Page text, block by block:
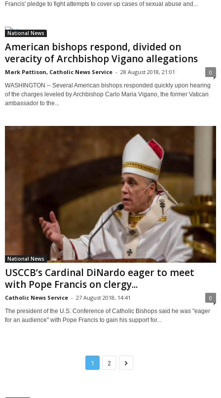
Francis' pledge to fight attempts to cover up cases of sexual abuse and...
National News
American bishops respond, divided on
veracity of Archbishop Vigano allegations
Mark Pattison, Catholic News Service - 28 August 2018, 21:01 0
WASHINGTON -- Several American bishops responded quickly upon hearing
of the charges leveled by Archbishop Carlo Maria Vigano, the former Vatican
ambassador to the...
National News
USCCB’s Cardinal DiNardo eager to meet
with Pope Francis on clergy...
Catholic News Service - 27 August 2018, 14:41 0
The president of the U.S. Conference of Catholic Bishops said he was "eager
for an audience" with Pope Francis to gain his support for...
1 2